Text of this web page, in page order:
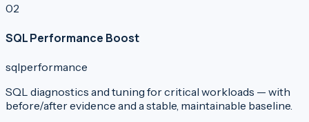
02
SQL Performance Boost
sqlperformance
SQL diagnostics and tuning for critical workloads — with
before/after evidence and a stable, maintainable baseline.